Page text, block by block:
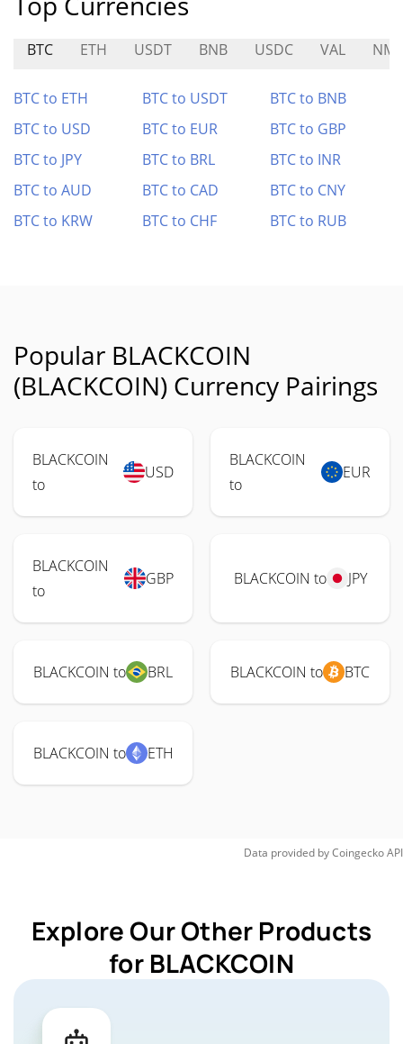
BTC ETH USDT BNB USDC VAL NMT
BTC to ETH BTC to USDT
BTC to BNB
BTC to USD
BTC to EUR
BTC to GBP
BTC to JPY
BTC to BRL
BTC to INR
BTC to AUD
BTC to CAD
BTC to CNY
BTC to KRW
BTC to CHF BTC to RUB
Popular BLACKCOIN
(BLACKCOIN) Currency Pairings
BLACKCOIN
to
USD
BLACKCOIN
to
EUR
BLACKCOIN
to
GBP BLACKCOIN to JPY
BLACKCOIN to BRL BLACKCOIN to BTC
BLACKCOIN to ETH
Data provided byCoingeckoAPI
Explore Our Other Products
for BLACKCOIN